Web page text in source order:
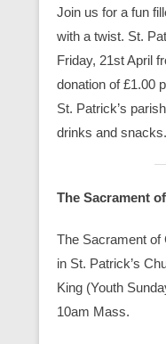
Join us for a fun
with a twist. St.
Friday, 21st April
donation of £1.00
St. Patrick’s
drinks and snacks.
The Sacrament
The Sacrament of
in St. Patrick’s
King (Youth
10am Mass.